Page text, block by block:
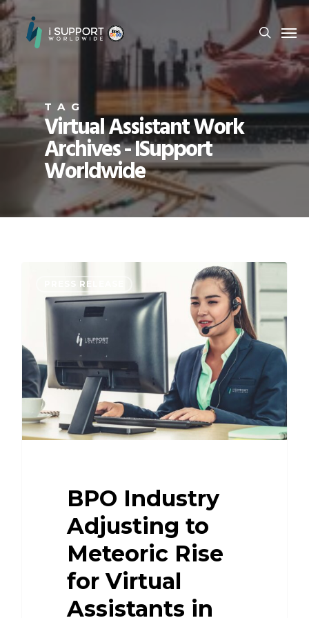
TAG
Virtual Assistant Work
Archives - ISupport
Worldwide
PRESS RELEASE
BPO Industry
Adjusting to
Meteoric Rise
for Virtual
Assistants in